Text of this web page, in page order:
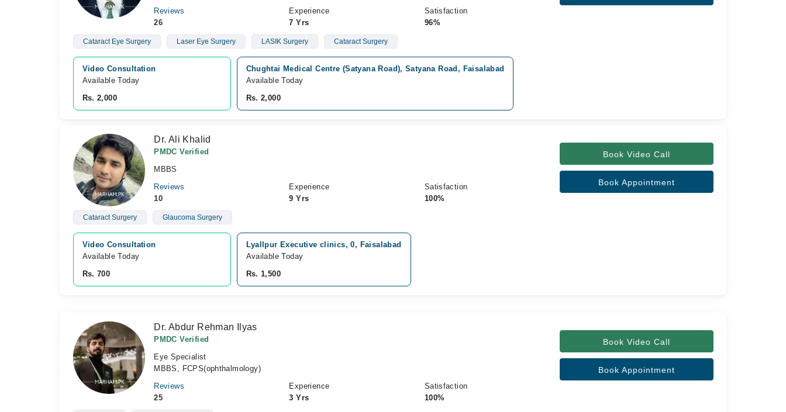
Reviews
26
Experience
7 Yrs
Satisfaction
96%
Cataract Eye Surgery Laser Eye Surgery LASIK Surgery Cataract Surgery
Video Consultation
Available Today
Rs. 2,000
Chughtai Medical Centre (Satyana Road), Satyana Road, Faisalabad
Available Today
Rs. 2,000
Dr. Ali Khalid
PMDC Verified
MBBS
Reviews
10
Experience
9 Yrs
Satisfaction
100%
Book Video Call
Book Appointment
Cataract Surgery Glaucoma Surgery
Video Consultation
Available Today
Rs. 700
Lyallpur Executive clinics, 0, Faisalabad
Available Today
Rs. 1,500
Dr. Abdur Rehman Ilyas
PMDC Verified
Eye Specialist
MBBS, FCPS(ophthalmology)
Reviews
25
Experience
3 Yrs
Satisfaction
100%
Book Video Call
Book Appointment